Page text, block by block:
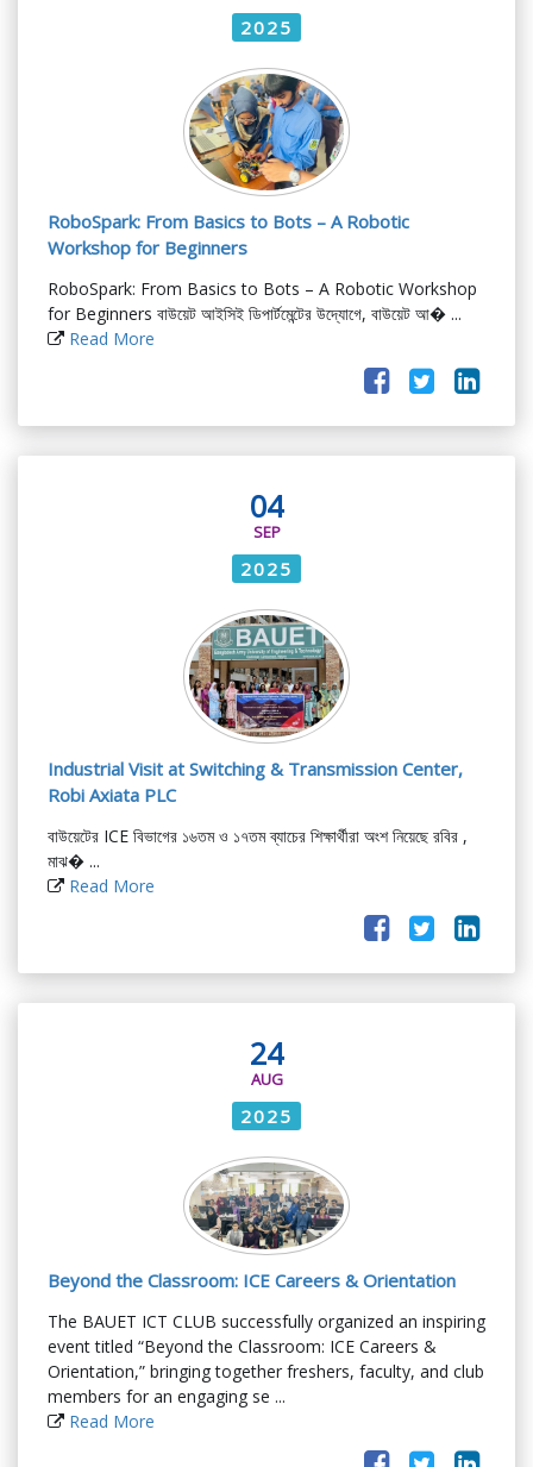
2025
RoboSpark: From Basics to Bots – A Robotic
Workshop for Beginners
RoboSpark: From Basics to Bots – A Robotic Workshop
for Beginners বাউয়েট আইসিই ডিপার্টমেন্টের উদ্যোগে, বাউয়েট আ� ...
Read More
04
SEP
2025
Industrial Visit at Switching & Transmission Center,
Robi Axiata PLC
বাউয়েটের ICE বিভাগের ১৬তম ও ১৭তম ব্যাচের শিক্ষার্থীরা অংশ নিয়েছে রবির ,
মাঝ� ...
Read More
24
AUG
2025
Beyond the Classroom: ICE Careers & Orientation
The BAUET ICT CLUB successfully organized an inspiring
event titled “Beyond the Classroom: ICE Careers &
Orientation,” bringing together freshers, faculty, and club
members for an engaging se ...
Read More